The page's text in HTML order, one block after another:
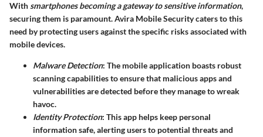
With smartphones becoming a gateway to sensitive information,
securing them is paramount.Avira Mobile Securitycaters to this
need by protecting users against the specific risks associated with
mobile devices.
Malware Detection: The mobile application boasts robust
scanning capabilities to ensure that malicious apps and
vulnerabilities are detected before they manage to wreak
havoc.
Identity Protection: This app helps keep personal
information safe, alerting users to potential threats and